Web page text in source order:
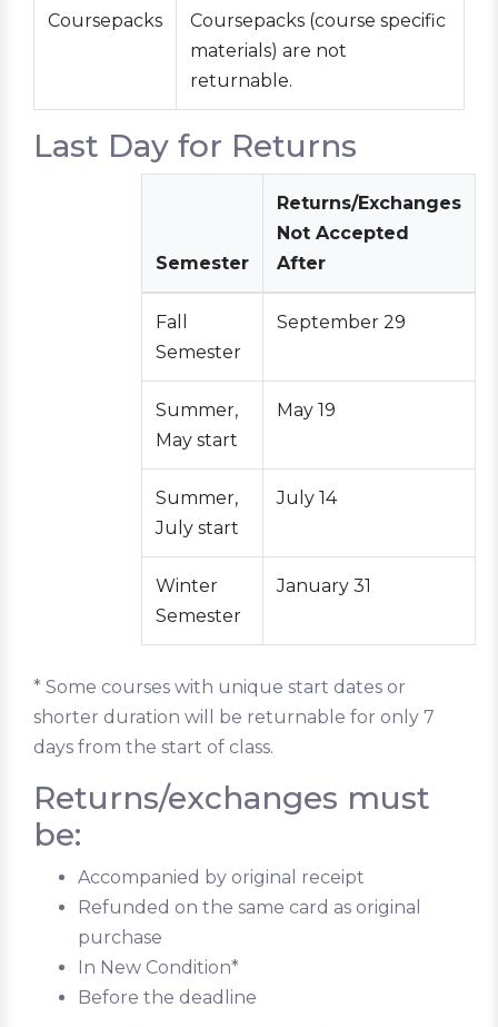
Coursepacks
Coursepacks (course specific
materials) are not
returnable.
Last Day for Returns
Semester
Returns/Exchanges
Not Accepted
After
Fall
Semester
September 29
Summer,
May start
May 19
Summer,
July start
July 14
Winter
Semester
January 31
* Some courses with unique start dates or
shorter duration will be returnable for only 7
days from the start of class.
Returns/exchanges must
be:
Accompanied by original receipt
Refunded on the same card as original
purchase
In New Condition*
Before the deadline